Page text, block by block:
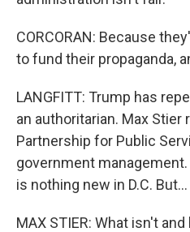
CORCORAN: Because
to fund their propaganda,
LANGFITT: Trump has
an authoritarian. Max Stier
Partnership for Public
government
is nothing new in D.C. But...
MAX STIER: What isn't